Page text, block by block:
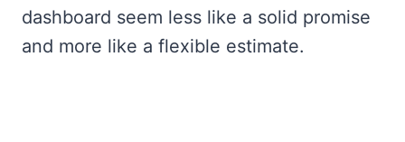
dashboard seem less like a solid promise
and more like a flexible estimate.